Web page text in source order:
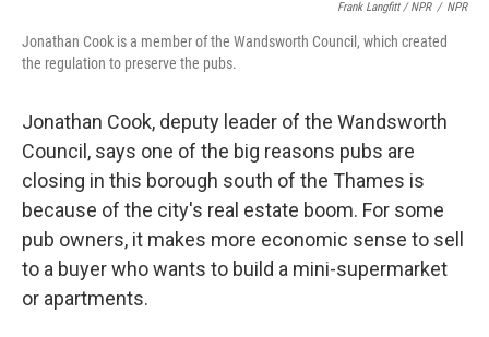
Frank Langfitt / NPR / NPR
Jonathan Cook is a member of the Wandsworth Council, which created
the regulation to preserve the pubs.
Jonathan Cook, deputy leader of the Wandsworth
Council, says one of the big reasons pubs are
closing in this borough south of the Thames is
because of the city's real estate boom. For some
pub owners, it makes more economic sense to sell
to a buyer who wants to build a mini-supermarket
or apartments.